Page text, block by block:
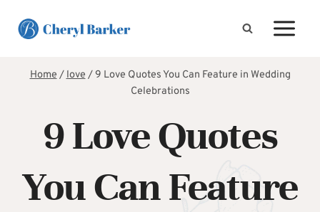
Home/love/ 9 Love Quotes You Can Feature in Wedding
Celebrations
9 Love Quotes
You Can Feature